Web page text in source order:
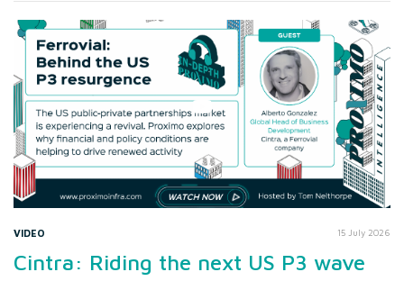
VIDEO 15 July 2026
Cintra: Riding the next US P3 wave